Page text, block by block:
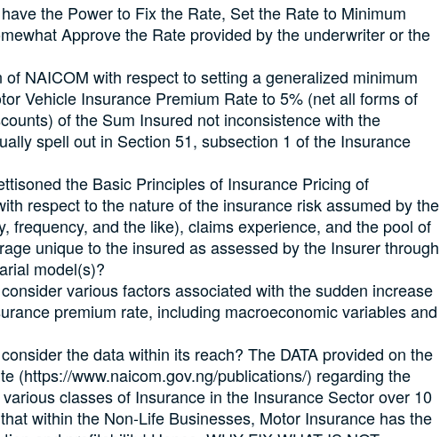
the Power to Fix the Rate, Set the Rate to Minimum
Approve the Rate provided by the underwriter or the
of NAICOM with respect to setting a generalized minimum
Vehicle Insurance Premium Rate to 5% (net all forms of
of the Sum Insured not inconsistence with the
spell out in Section 51, subsection 1 of the Insurance
the Basic Principles of Insurance Pricing of
respect to the nature of the insurance risk assumed by the
frequency, and the like), claims experience, and the pool of
unique to the insured as assessed by the Insurer through
model(s)?
various factors associated with the sudden increase
premium rate, including macroeconomic variables and
the data within its reach? The DATA provided on the
(https://www.naicom.gov.ng/publications/) regarding the
classes of Insurance in the Insurance Sector over 10
within the Non-Life Businesses, Motor Insurance has the